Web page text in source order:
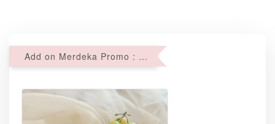
Add on Merdeka Promo : 2 sets of Mini tartlets for RM69 with Min RM68 purchase